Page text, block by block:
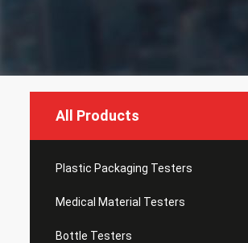
All Products
Plastic Packaging Testers
Medical Material Testers
Bottle Testers